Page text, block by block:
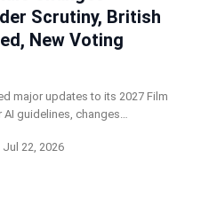
Scrutiny, British
New Voting
major updates to its 2027 Film
guidelines, changes…
Jul 22, 2026